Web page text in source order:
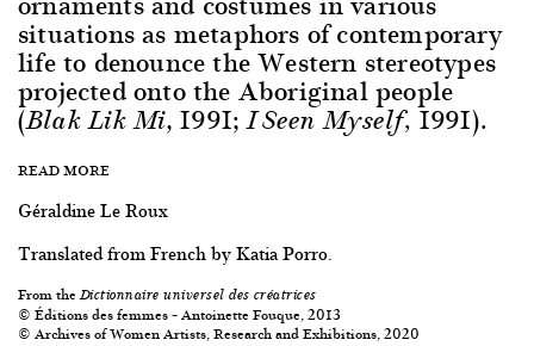
situations as metaphors of contemporary
life to denounce the Western stereotypes
projected onto the Aboriginal people
(Blak Lik Mi, 1991;I Seen Myself, 1991).
READ MORE
Géraldine Le Roux
Translated from French by Katia Porro.
From theDictionnaire universel des créatrices
© Éditions des femmes – Antoinette Fouque, 2013
© Archives of Women Artists, Research and Exhibitions, 2020